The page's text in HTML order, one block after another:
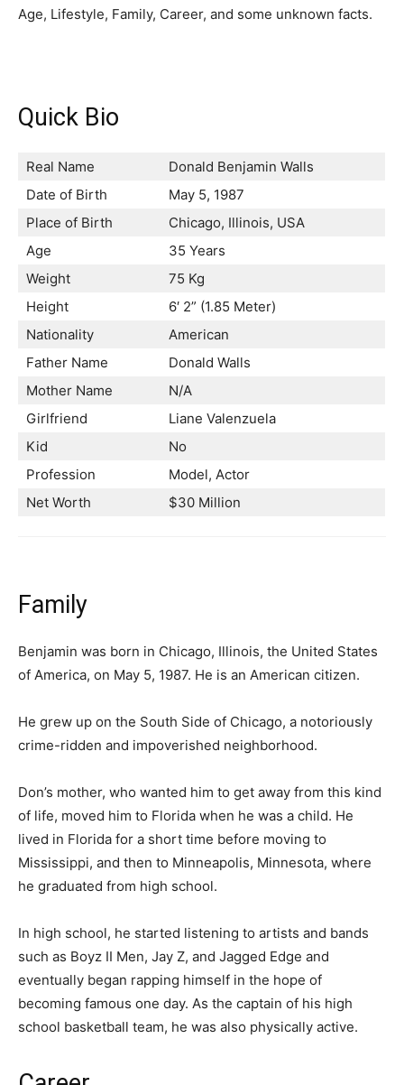
Age, Lifestyle, Family, Career, and some unknown facts.
Quick Bio
Real Name
Donald Benjamin Walls
Date of Birth
May 5, 1987
Place of Birth
Chicago, Illinois, USA
Age
35 Years
Weight
75 Kg
Height
6′ 2” (1.85 Meter)
Nationality
American
Father Name
Donald Walls
Mother Name
N/A
Girlfriend
Liane Valenzuela
Kid
No
Profession
Model, Actor
Net Worth
$30 Million
Family
Benjamin was born in Chicago, Illinois, the United States
of America, on May 5, 1987. He is an American citizen.
He grew up on the South Side of Chicago, a notoriously
crime-ridden and impoverished neighborhood.
Don’s mother, who wanted him to get away from this kind
of life, moved him to Florida when he was a child. He
lived in Florida for a short time before moving to
Mississippi, and then to Minneapolis, Minnesota, where
he graduated from high school.
In high school, he started listening to artists and bands
such as Boyz II Men, Jay Z, and Jagged Edge and
eventually began rapping himself in the hope of
becoming famous one day. As the captain of his high
school basketball team, he was also physically active.